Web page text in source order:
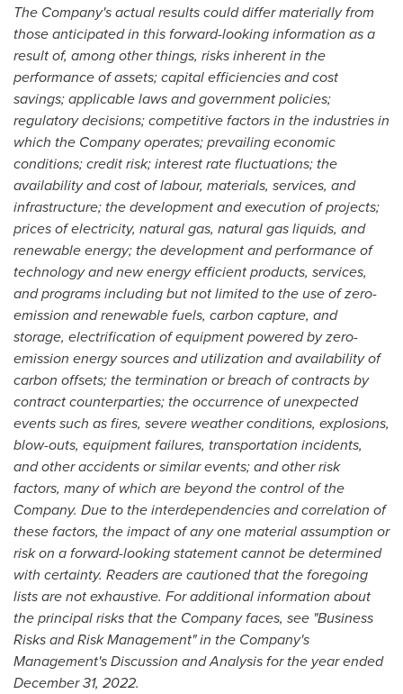
The Company's actual results could differ materially from
those anticipated in this forward-looking information as a
result of, among other things, risks inherent in the
performance of assets; capital efficiencies and cost
savings; applicable laws and government policies;
regulatory decisions; competitive factors in the industries in
which the Company operates; prevailing economic
conditions; credit risk; interest rate fluctuations; the
availability and cost of labour, materials, services, and
infrastructure; the development and execution of projects;
prices of electricity, natural gas, natural gas liquids, and
renewable energy; the development and performance of
technology and new energy efficient products, services,
and programs including but not limited to the use of zero-
emission and renewable fuels, carbon capture, and
storage, electrification of equipment powered by zero-
emission energy sources and utilization and availability of
carbon offsets; the termination or breach of contracts by
contract counterparties; the occurrence of unexpected
events such as fires, severe weather conditions, explosions,
blow-outs, equipment failures, transportation incidents,
and other accidents or similar events; and other risk
factors, many of which are beyond the control of the
Company. Due to the interdependencies and correlation of
these factors, the impact of any one material assumption or
risk on a forward-looking statement cannot be determined
with certainty. Readers are cautioned that the foregoing
lists are not exhaustive. For additional information about
the principal risks that the Company faces, see "Business
Risks and Risk Management" in the Company's
Management's Discussion and Analysis for the year ended
December 31, 2022.